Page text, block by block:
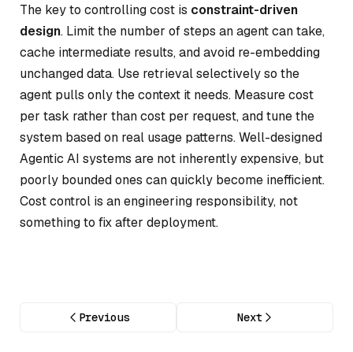
The key to controlling cost is constraint-driven
design. Limit the number of steps an agent can take,
cache intermediate results, and avoid re-embedding
unchanged data. Use retrieval selectively so the
agent pulls only the context it needs. Measure cost
per task rather than cost per request, and tune the
system based on real usage patterns. Well-designed
Agentic AI systems are not inherently expensive, but
poorly bounded ones can quickly become inefficient.
Cost control is an engineering responsibility, not
something to fix after deployment.
Previous Next